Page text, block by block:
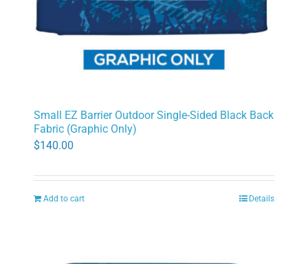
Small EZ Barrier Outdoor Single-Sided Black Back
Fabric (Graphic Only)
$140.00
Add to cart Details